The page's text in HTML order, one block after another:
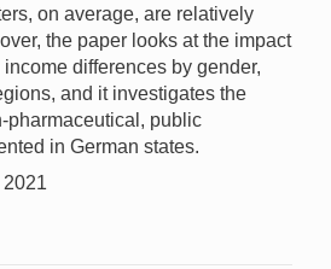
on average, are relatively
the paper looks at the impact
differences by gender,
and it investigates the
pharmaceutical, public
in German states.